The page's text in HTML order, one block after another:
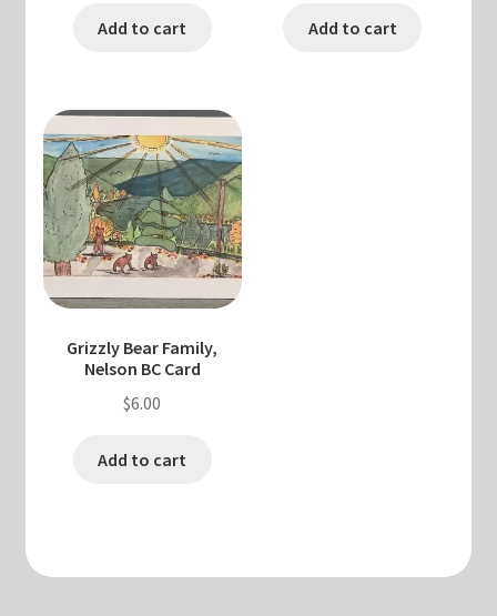
Add to cart Add to cart
Grizzly Bear Family,
Nelson BC Card
$6.00
Add to cart